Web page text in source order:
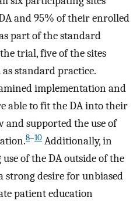
and 95% of their enrolled
part of the standard
trial, five of the sites
standard practice.
implementation and
able to fit the DA into their
supported the use of
8–10 Additionally, in
of the DA outside of the
desire for unbiased
patient education